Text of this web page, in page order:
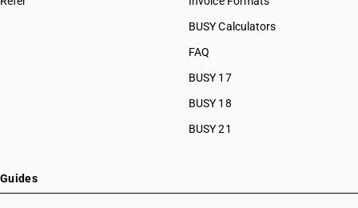
BUSY Calculators
FAQ
BUSY 17
BUSY 18
BUSY 21
Guides